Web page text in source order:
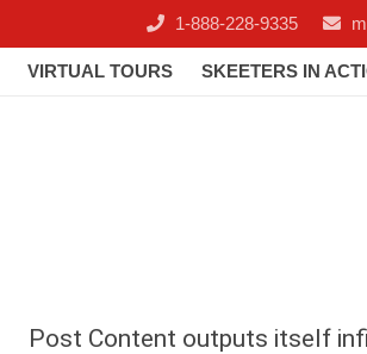
1-888-228-9335
VIRTUAL TOURS SKEETERS IN
Post Content outputs itself